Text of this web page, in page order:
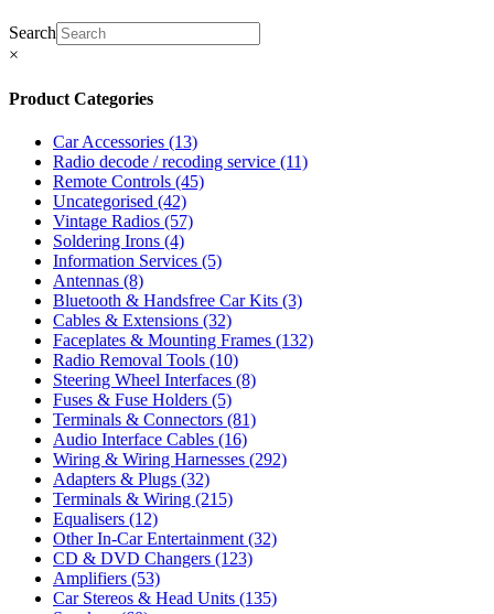
Search
×
Product Categories
Car Accessories (13)
Radio decode / recoding service (11)
Remote Controls (45)
Uncategorised (42)
Vintage Radios (57)
Soldering Irons (4)
Information Services (5)
Antennas (8)
Bluetooth & Handsfree Car Kits (3)
Cables & Extensions (32)
Faceplates & Mounting Frames (132)
Radio Removal Tools (10)
Steering Wheel Interfaces (8)
Fuses & Fuse Holders (5)
Terminals & Connectors (81)
Audio Interface Cables (16)
Wiring & Wiring Harnesses (292)
Adapters & Plugs (32)
Terminals & Wiring (215)
Equalisers (12)
Other In-Car Entertainment (32)
CD & DVD Changers (123)
Amplifiers (53)
Car Stereos & Head Units (135)